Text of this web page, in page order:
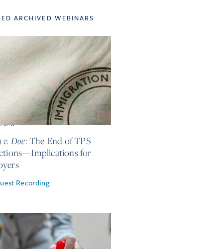
ARCHIVED WEBINARS
Doe: The End of TPS
for
Recording